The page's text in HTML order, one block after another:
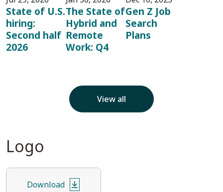
State of U.S.
hiring:
Second half
2026
The State of
Hybrid and
Remote
Work: Q4
Gen Z Job
Search
Plans
View all
Logo
Download